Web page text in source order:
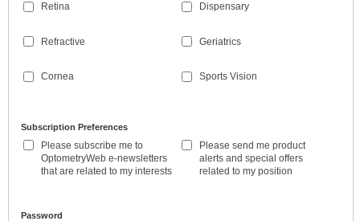
Retina
Refractive
Cornea
Dispensary
Geriatrics
Sports Vision
Subscription Preferences
Please subscribe me to
OptometryWeb e-newsletters
that are related to my interests
Please send me product
alerts and special offers
related to my position
Password